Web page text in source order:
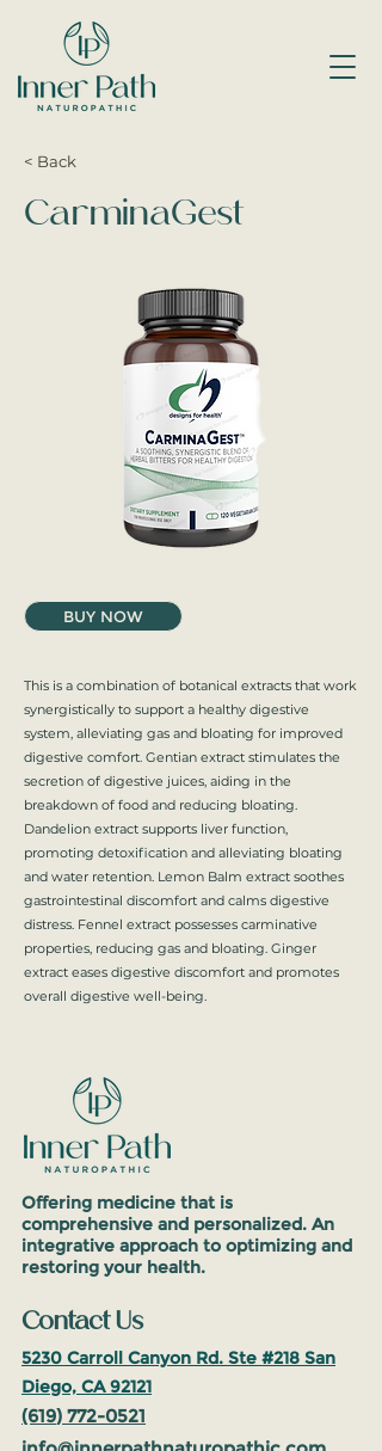
< Back
CarminaGest
BUY NOW
This is a combination of botanical extracts that work
synergistically to support a healthy digestive
system, alleviating gas and bloating for improved
digestive comfort. Gentian extract stimulates the
secretion of digestive juices, aiding in the
breakdown of food and reducing bloating.
Dandelion extract supports liver function,
promoting detoxification and alleviating bloating
and water retention. Lemon Balm extract soothes
gastrointestinal discomfort and calms digestive
distress. Fennel extract possesses carminative
properties, reducing gas and bloating. Ginger
extract eases digestive discomfort and promotes
overall digestive well-being.
Offering medicine that is
comprehensive and personalized. An
integrative approach to optimizing and
restoring your health.
Contact Us
5230 Carroll Canyon Rd. Ste #218 San
Diego, CA 92121
(619) 772-0521